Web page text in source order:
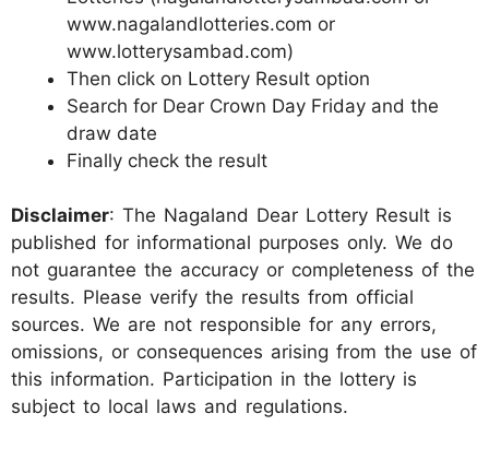
www.nagalandlotteries.com or
www.lotterysambad.com)
Then click on Lottery Result option
Search for Dear Crown Day Friday and the
draw date
Finally check the result
Disclaimer: The Nagaland Dear Lottery Result is
published for informational purposes only. We do
not guarantee the accuracy or completeness of the
results. Please verify the results from official
sources. We are not responsible for any errors,
omissions, or consequences arising from the use of
this information. Participation in the lottery is
subject to local laws and regulations.